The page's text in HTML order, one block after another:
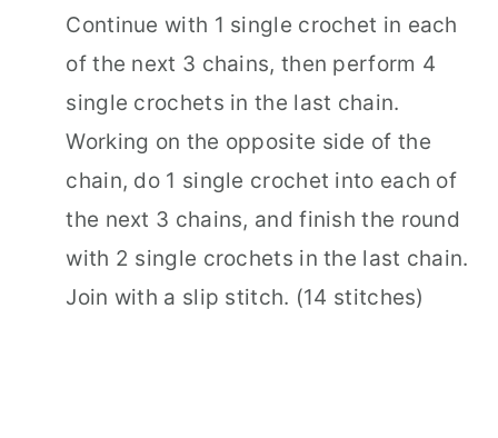
Continue with 1 single crochet in each
of the next 3 chains, then perform 4
single crochets in the last chain.
Working on the opposite side of the
chain, do 1 single crochet into each of
the next 3 chains, and finish the round
with 2 single crochets in the last chain.
Join with a slip stitch. (14 stitches)